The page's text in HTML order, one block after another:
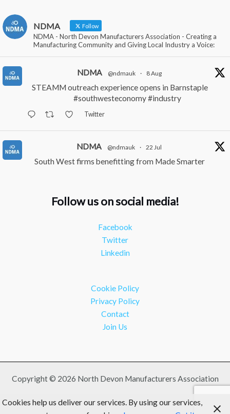
NDMA Follow
NDMA - North Devon Manufacturers Association - Creating a
Manufacturing Community and Giving Local Industry a Voice:
NDMA @ndmauk · 8 Aug
STEAMM outreach experience opens in Barnstaple
#southwesteconomy#industry
Twitter
NDMA @ndmauk · 22 Jul
South West firms benefitting from Made Smarter
The Greater Devon Local Skills Improvement Plan is
Here – and it matters for all of us
#southwesteconomy
Load More
Follow us on social media!
Facebook
Twitter
Linkedin
Cookie Policy
Privacy Policy
Contact
Join Us
Copyright © 2026 North Devon Manufacturers Association
Cookies help us deliver our services. By using our services,